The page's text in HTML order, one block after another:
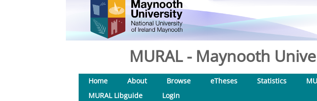
MURAL - Maynooth
Home About Browse eTheses Statistics
MURAL Libguide
Login